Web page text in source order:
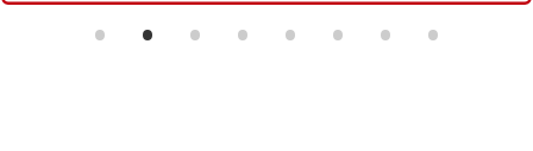
• • • • • • • •